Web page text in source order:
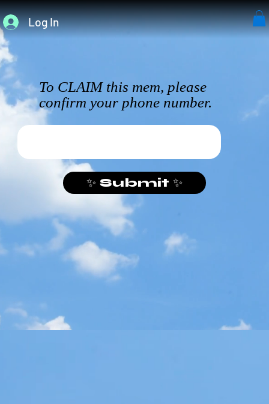
Log In
To CLAIM this mem, please
confirm your phone number.
✨ Submit ✨